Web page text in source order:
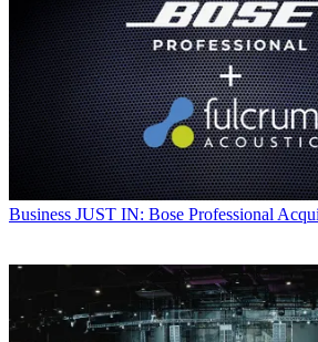
Business JUST IN: Bose Professional